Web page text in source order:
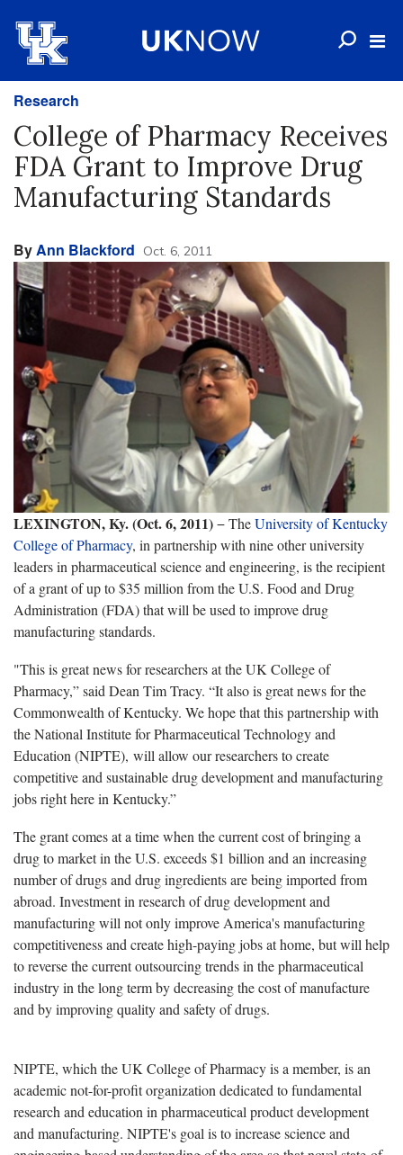
Research
College of Pharmacy Receives
FDA Grant to Improve Drug
Manufacturing Standards
ByAnn Blackford Oct. 6, 2011
LEXINGTON, Ky. (Oct. 6, 2011)− TheUniversity of Kentucky
College of Pharmacy, in partnership with nine other university
leaders in pharmaceutical science and engineering, is the recipient
of a grant of up to $35 million from the U.S. Food and Drug
Administration (FDA) that will be used to improve drug
manufacturing standards.
"This is great news for researchers at the UK College of
Pharmacy,” said Dean Tim Tracy. “It also is great news for the
Commonwealth of Kentucky. We hope that this partnership with
the National Institute for Pharmaceutical Technology and
Education (NIPTE), will allow our researchers to create
competitive and sustainable drug development and manufacturing
jobs right here in Kentucky.”
The grant comes at a time when the current cost of bringing a
drug to market in the U.S. exceeds $1 billion and an increasing
number of drugs and drug ingredients are being imported from
abroad. Investment in research of drug development and
manufacturing will not only improve America's manufacturing
competitiveness and create high-paying jobs at home, but will help
to reverse the current outsourcing trends in the pharmaceutical
industry in the long term by decreasing the cost of manufacture
and by improving quality and safety of drugs.
NIPTE, which the UK College of Pharmacy is a member, is an
academic not-for-profit organization dedicated to fundamental
research and education in pharmaceutical product development
and manufacturing. NIPTE's goal is to increase science and